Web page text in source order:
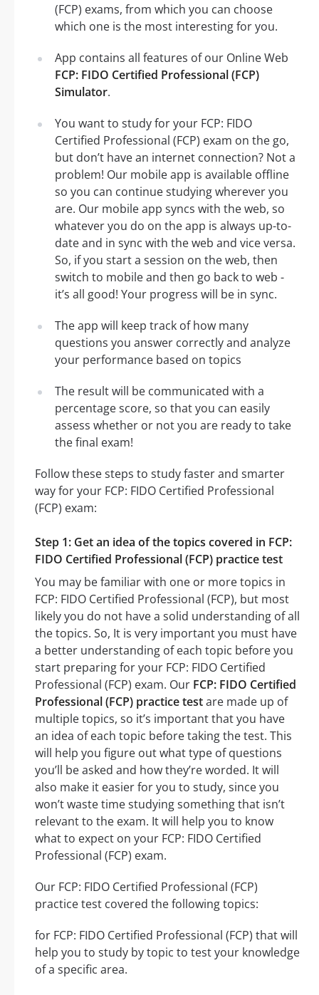
(FCP) exams, from which you can choose
which one is the most interesting for you.
App contains all features of our Online Web
FCP: FIDO Certified Professional (FCP)
Simulator.
You want to study for your FCP: FIDO
Certified Professional (FCP) exam on the go,
but don’t have an internet connection? Not a
problem! Our mobile app is available offline
so you can continue studying wherever you
are. Our mobile app syncs with the web, so
whatever you do on the app is always up-to-
date and in sync with the web and vice versa.
So, if you start a session on the web, then
switch to mobile and then go back to web -
it’s all good! Your progress will be in sync.
The app will keep track of how many
questions you answer correctly and analyze
your performance based on topics
The result will be communicated with a
percentage score, so that you can easily
assess whether or not you are ready to take
the final exam!
Follow these steps to study faster and smarter
way for your FCP: FIDO Certified Professional
(FCP) exam:
Step 1: Get an idea of the topics covered in FCP:
FIDO Certified Professional (FCP) practice test
You may be familiar with one or more topics in
FCP: FIDO Certified Professional (FCP), but most
likely you do not have a solid understanding of all
the topics. So, It is very important you must have
a better understanding of each topic before you
start preparing for your FCP: FIDO Certified
Professional (FCP) exam. Our FCP: FIDO Certified
Professional (FCP) practice testare made up of
multiple topics, so it’s important that you have
an idea of each topic before taking the test. This
will help you figure out what type of questions
you’ll be asked and how they’re worded. It will
also make it easier for you to study, since you
won’t waste time studying something that isn’t
relevant to the exam. It will help you to know
what to expect on your FCP: FIDO Certified
Professional (FCP) exam.
Our FCP: FIDO Certified Professional (FCP)
practice test covered the following topics:
for FCP: FIDO Certified Professional (FCP) that will
help you to study by topic to test your knowledge
of a specific area.